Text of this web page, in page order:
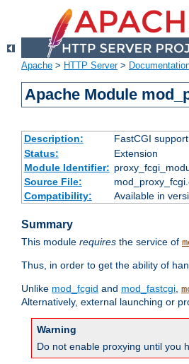
Apache > HTTP Server>
Apache Module
Description: FastCGI
Status:
Extension
Module Identifier:
Source File:
Compatibility:
Available in
Summary
This module requires the service of
Thus, in order to get the ability of
Unlike mod_fcgid and mod_fastcgi,
Alternatively, external launching or
Warning
Do not enable proxying until you